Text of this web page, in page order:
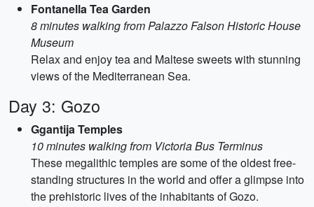
Fontanella Tea Garden
8 minutes walking from Palazzo Falson Historic House
Museum
Relax and enjoy tea and Maltese sweets with stunning
views of the Mediterranean Sea.
Day 3: Gozo
Ggantija Temples
10 minutes walking from Victoria Bus Terminus
These megalithic temples are some of the oldest free-
standing structures in the world and offer a glimpse into
the prehistoric lives of the inhabitants of Gozo.